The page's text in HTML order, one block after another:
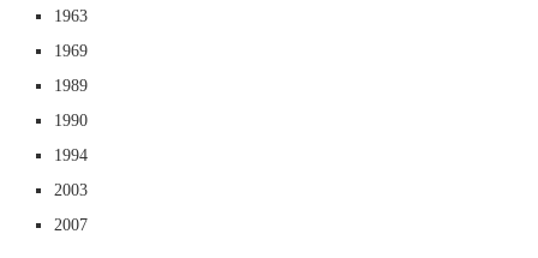
1963
1969
1989
1990
1994
2003
2007